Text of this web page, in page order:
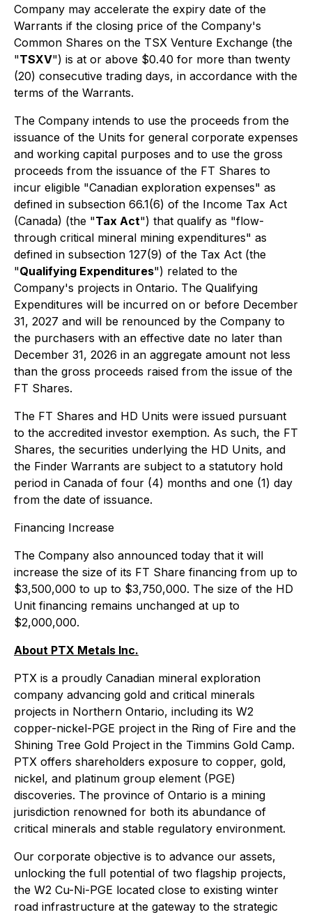
Company may accelerate the expiry date of the
Warrants if the closing price of the Company's
Common Shares on the TSX Venture Exchange (the
"TSXV") is at or above $0.40 for more than twenty
(20) consecutive trading days, in accordance with the
terms of the Warrants.
The Company intends to use the proceeds from the
issuance of the Units for general corporate expenses
and working capital purposes and to use the gross
proceeds from the issuance of the FT Shares to
incur eligible "Canadian exploration expenses" as
defined in subsection 66.1(6) of the Income Tax Act
(Canada) (the "Tax Act") that qualify as "flow-
through critical mineral mining expenditures" as
defined in subsection 127(9) of the Tax Act (the
"Qualifying Expenditures") related to the
Company's projects in Ontario. The Qualifying
Expenditures will be incurred on or before December
31, 2027 and will be renounced by the Company to
the purchasers with an effective date no later than
December 31, 2026 in an aggregate amount not less
than the gross proceeds raised from the issue of the
FT Shares.
The FT Shares and HD Units were issued pursuant
to the accredited investor exemption. As such, the FT
Shares, the securities underlying the HD Units, and
the Finder Warrants are subject to a statutory hold
period in Canada of four (4) months and one (1) day
from the date of issuance.
Financing Increase
The Company also announced today that it will
increase the size of its FT Share financing from up to
$3,500,000 to up to $3,750,000. The size of the HD
Unit financing remains unchanged at up to
$2,000,000.
About PTX Metals Inc.
PTX is a proudly Canadian mineral exploration
company advancing gold and critical minerals
projects in Northern Ontario, including its W2
copper-nickel-PGE project in the Ring of Fire and the
Shining Tree Gold Project in the Timmins Gold Camp.
PTX offers shareholders exposure to copper, gold,
nickel, and platinum group element (PGE)
discoveries. The province of Ontario is a mining
jurisdiction renowned for both its abundance of
critical minerals and stable regulatory environment.
Our corporate objective is to advance our assets,
unlocking the full potential of two flagship projects,
the W2 Cu-Ni-PGE located close to existing winter
road infrastructure at the gateway to the strategic